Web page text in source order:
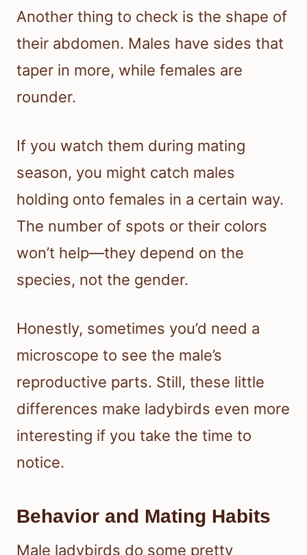
Another thing to check is the shape of
their abdomen. Males have sides that
taper in more, while females are
rounder.
If you watch them during mating
season, you might catch males
holding onto females in a certain way.
The number of spots or their colors
won’t help—they depend on the
species, not the gender.
Honestly, sometimes you’d need a
microscope to see the male’s
reproductive parts. Still, these little
differences make ladybirds even more
interesting if you take the time to
notice.
Behavior and Mating Habits
Male ladybirds do some pretty